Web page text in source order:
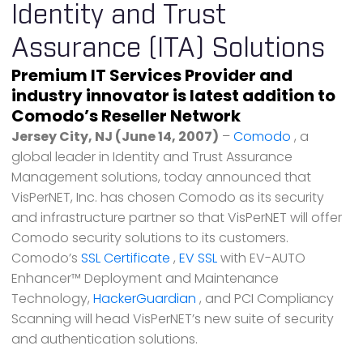
Identity and Trust
Assurance (ITA) Solutions
Premium IT Services Provider and
industry innovator is latest addition to
Comodo’s Reseller Network
Jersey City, NJ (June 14, 2007) –Comodo , a
global leader in Identity and Trust Assurance
Management solutions, today announced that
VisPerNET, Inc. has chosen Comodo as its security
and infrastructure partner so that VisPerNET will offer
Comodo security solutions to its customers.
Comodo’s SSL Certificate , EV SSLwith EV-AUTO
Enhancer™ Deployment and Maintenance
Technology, HackerGuardian , and PCI Compliancy
Scanning will head VisPerNET’s new suite of security
and authentication solutions.